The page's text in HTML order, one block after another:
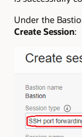
Under the
Create Session: